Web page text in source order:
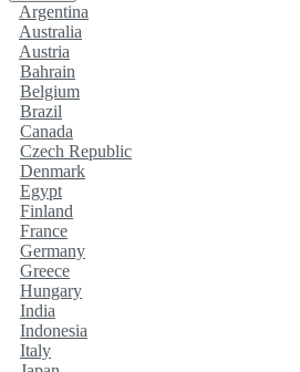
Argentina
Australia
Austria
Bahrain
Belgium
Brazil
Canada
Czech Republic
Denmark
Egypt
Finland
France
Germany
Greece
Hungary
India
Indonesia
Italy